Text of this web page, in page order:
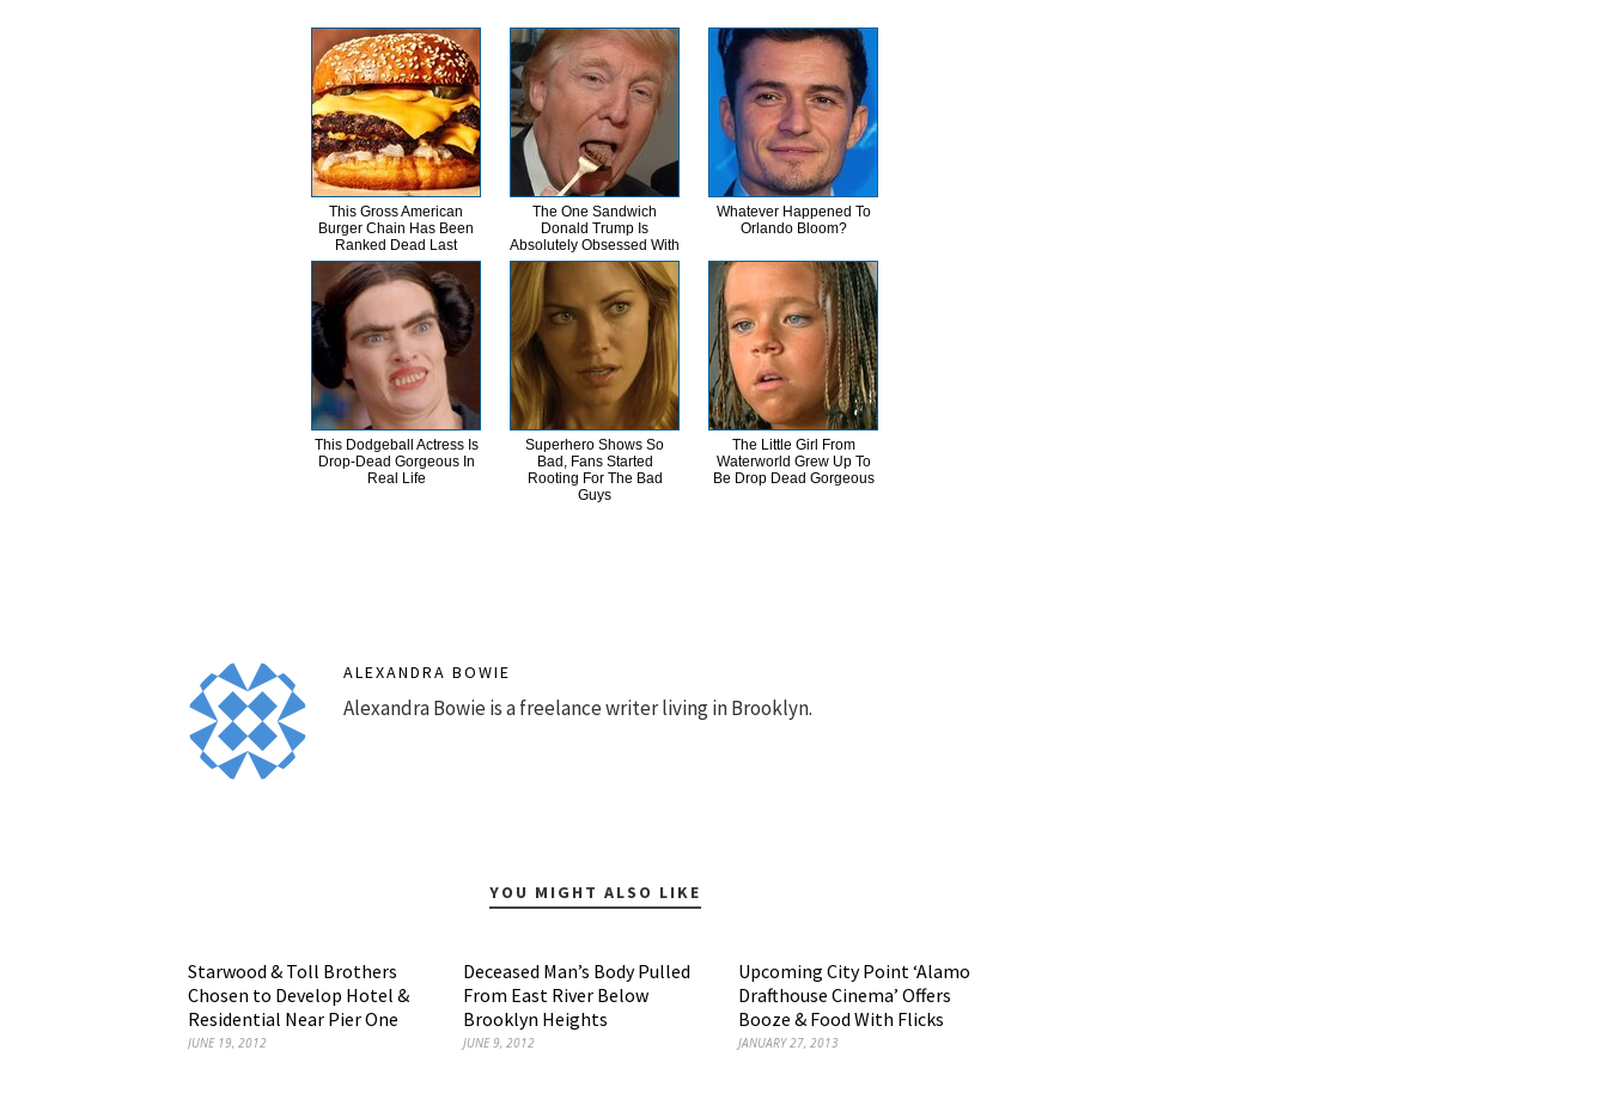
This Gross American
Burger Chain Has Been
Ranked Dead Last
The One Sandwich
Donald Trump Is
Absolutely Obsessed With
Whatever Happened To
Orlando Bloom?
This Dodgeball Actress Is
Drop-Dead Gorgeous In
Real Life
Superhero Shows So
Bad, Fans Started
Rooting For The Bad
Guys
The Little Girl From
Waterworld Grew Up To
Be Drop Dead Gorgeous
ALEXANDRA BOWIE
Alexandra Bowie is a freelance writer living in Brooklyn.
YOU MIGHT ALSO LIKE
Starwood & Toll Brothers
Chosen to Develop Hotel &
Residential Near Pier One
JUNE 19, 2012
Deceased Man’s Body Pulled
From East River Below
Brooklyn Heights
JUNE 9, 2012
Upcoming City Point ‘Alamo
Drafthouse Cinema’ Offers
Booze & Food With Flicks
JANUARY 27, 2013